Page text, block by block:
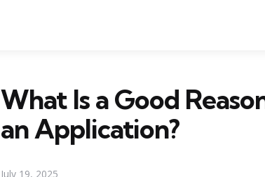
What Is a Good
an Application?
July 19, 2025